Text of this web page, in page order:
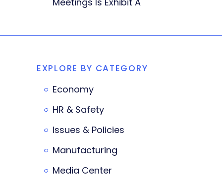
EXPLORE BY CATEGORY
Economy
HR & Safety
Issues & Policies
Manufacturing
Media Center